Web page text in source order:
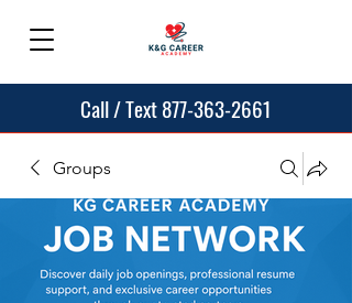
Call / Text 877-363-2661
Groups